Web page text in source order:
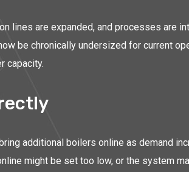
lines are expanded, and processes are
be chronically undersized for current
capacity.
additional boilers online as demand
might be set too low, or the system